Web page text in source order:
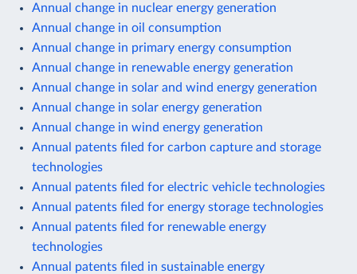
Annual change in nuclear energy generation
Annual change in oil consumption
Annual change in primary energy consumption
Annual change in renewable energy generation
Annual change in solar and wind energy generation
Annual change in solar energy generation
Annual change in wind energy generation
Annual patents filed for carbon capture and storage
technologies
Annual patents filed for electric vehicle technologies
Annual patents filed for energy storage technologies
Annual patents filed for renewable energy
technologies
Annual patents filed in sustainable energy